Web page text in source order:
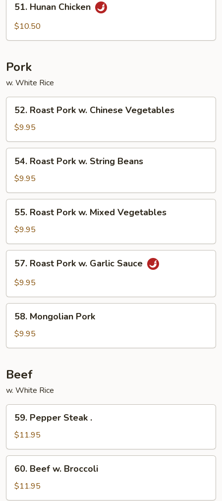
Hunan
Chicken
51. Hunan Chicken
$10.50
Pork
w. White Rice
Roast
Pork
w.
Chinese
Vegetables
52. Roast Pork w. Chinese Vegetables
$9.95
Roast
Pork
w.
String
Beans
54. Roast Pork w. String Beans
$9.95
Roast
Pork
w.
Mixed
Vegetables
55. Roast Pork w. Mixed Vegetables
$9.95
Roast
Pork
Garlic
Sauce
57. Roast Pork w. Garlic Sauce
$9.95
Mongolian
Pork
58. Mongolian Pork
$9.95
Beef
w. White Rice
Pepper
Steak
.
59. Pepper Steak .
$11.95
Beef
Broccoli
60. Beef w. Broccoli
$11.95